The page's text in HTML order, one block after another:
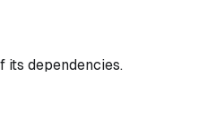
its dependencies.